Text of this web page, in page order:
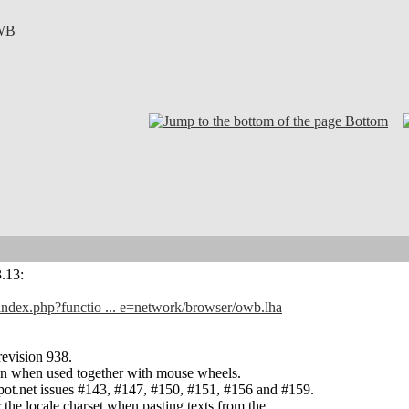
Bottom
... e=network/browser/owb.lha
938.
when used together with mouse wheels.
issues #143, #147, #150, #151, #156 and #159.